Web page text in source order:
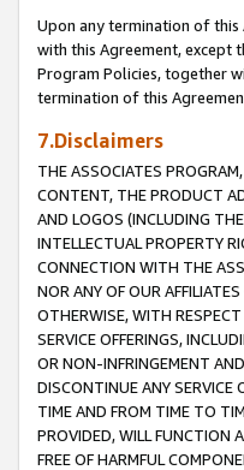
Upon any termination of
with this Agreement, except
Program Policies, together
termination of this
7.Disclaimers
THE ASSOCIATES
CONTENT, THE PRODUCT
AND LOGOS (INCLUDING
INTELLECTUAL PROPERTY
CONNECTION WITH THE
NOR ANY OF OUR
OTHERWISE, WITH
SERVICE OFFERINGS,
OR NON-INFRINGEMENT
DISCONTINUE ANY SERVICE
TIME AND FROM TIME TO
PROVIDED, WILL FUNCTION
FREE OF HARMFUL